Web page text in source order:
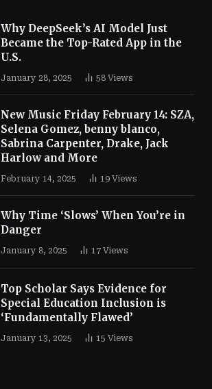
Why DeepSeek’s AI Model Just
Became the Top-Rated App in the
U.S.
January 28, 2025 58 Views
New Music Friday February 14: SZA,
Selena Gomez, benny blanco,
Sabrina Carpenter, Drake, Jack
Harlow and More
February 14, 2025 19 Views
Why Time ‘Slows’ When You’re in
Danger
January 8, 2025 17 Views
Top Scholar Says Evidence for
Special Education Inclusion is
‘Fundamentally Flawed’
January 13, 2025 15 Views